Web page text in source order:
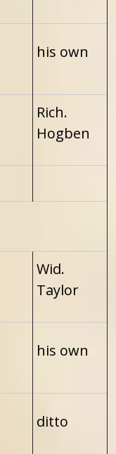
his own
Rich.
Hogben
Wid.
Taylor
his own
ditto